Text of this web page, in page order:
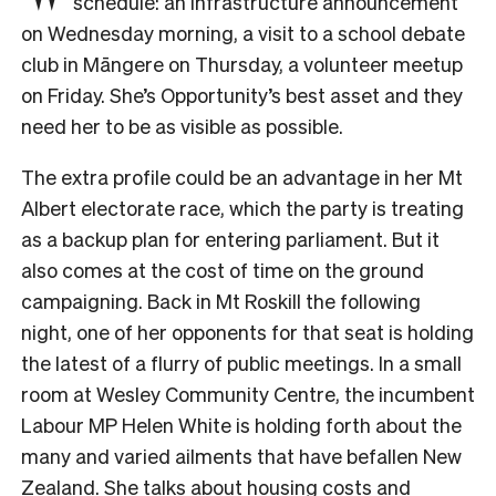
on Wednesday morning, a visit to a school debate
club in Māngere on Thursday, a volunteer meetup
on Friday. She’s Opportunity’s best asset and they
need her to be as visible as possible.
The extra profile could be an advantage in her Mt
Albert electorate race, which the party is treating
as a backup plan for entering parliament. But it
also comes at the cost of time on the ground
campaigning. Back in Mt Roskill the following
night, one of her opponents for that seat is holding
the latest of a flurry of public meetings. In a small
room at Wesley Community Centre, the incumbent
Labour MP Helen White is holding forth about the
many and varied ailments that have befallen New
Zealand. She talks about housing costs and